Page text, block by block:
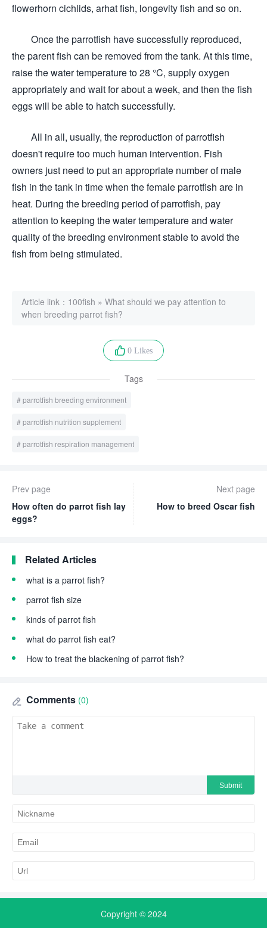
flowerhorn cichlids, arhat fish, longevity fish and so on.
Once the parrotfish have successfully reproduced,
the parent fish can be removed from the tank. At this time,
raise the water temperature to 28 °C, supply oxygen
appropriately and wait for about a week, and then the fish
eggs will be able to hatch successfully.
All in all, usually, the reproduction of parrotfish
doesn't require too much human intervention. Fish
owners just need to put an appropriate number of male
fish in the tank in time when the female parrotfish are in
heat. During the breeding period of parrotfish, pay
attention to keeping the water temperature and water
quality of the breeding environment stable to avoid the
fish from being stimulated.
Article link： 100fish » What should we pay attention to
when breeding parrot fish?
0 Likes
Tags
parrotfish breeding environment
parrotfish nutrition supplement
parrotfish respiration management
Prev page
How often do parrot fish lay
eggs?
Next page
How to breed Oscar fish
Related Articles
what is a parrot fish?
parrot fish size
kinds of parrot fish
what do parrot fish eat?
How to treat the blackening of parrot fish?
Comments (0)
Copyright © 2024